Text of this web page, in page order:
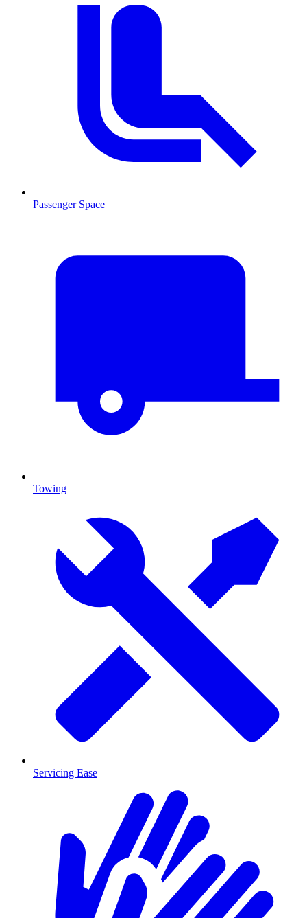
Passenger Space
Towing
Servicing Ease